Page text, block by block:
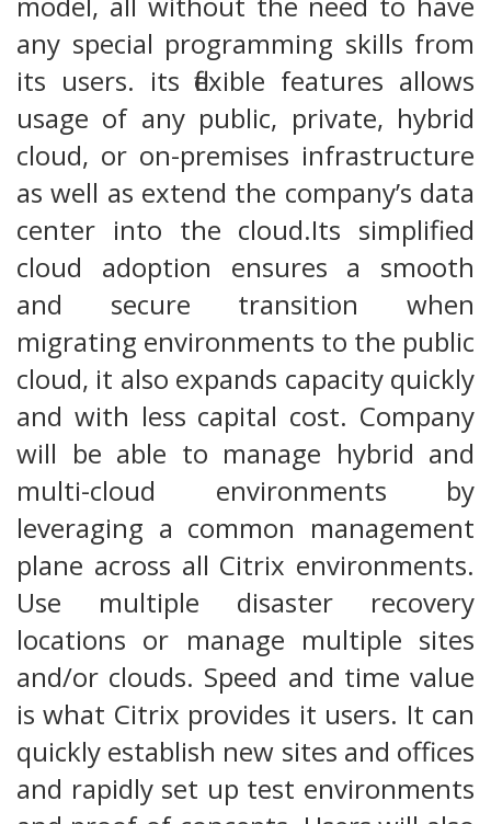
any special programming skills from
its users. its flexible features allows
usage of any public, private, hybrid
cloud, or on-premises infrastructure
as well as extend the company’s data
center into the cloud.Its simplified
cloud adoption ensures a smooth
and secure transition when
migrating environments to the public
cloud, it also expands capacity quickly
and with less capital cost. Company
will be able to manage hybrid and
multi-cloud environments by
leveraging a common management
plane across all Citrix environments.
Use multiple disaster recovery
locations or manage multiple sites
and/or clouds. Speed and time value
is what Citrix provides it users. It can
quickly establish new sites and offices
and rapidly set up test environments